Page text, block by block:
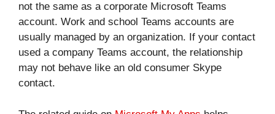
not the same as a corporate Microsoft Teams
account. Work and school Teams accounts are
usually managed by an organization. If your contact
used a company Teams account, the relationship
may not behave like an old consumer Skype
contact.